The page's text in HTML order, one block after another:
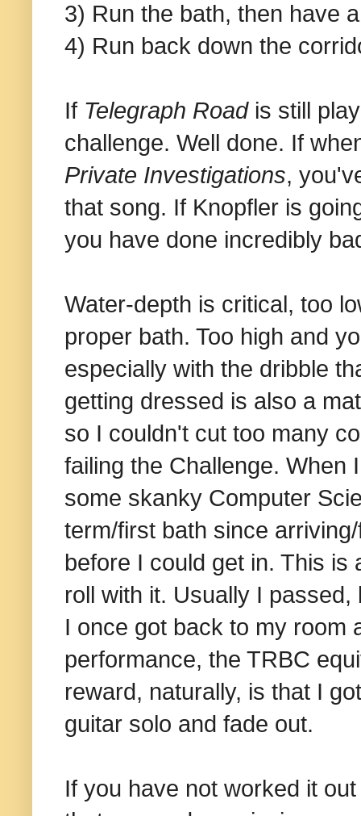
3) Run the bath, then have
4) Run back down the
If Telegraph Roadis still
challenge. Well done. If
Private Investigations,
that song. If Knopfler is
you have done incredibly
Water-depth is critical, too
proper bath. Too high and
especially with the dribble
getting dressed is also a
so I couldn't cut too many
failing the Challenge. When
some skanky Computer
term/first bath since
before I could get in. This
roll with it. Usually I
I once got back to my room
performance, the TRBC
reward, naturally, is that I
guitar solo and fade out.
If you have not worked it